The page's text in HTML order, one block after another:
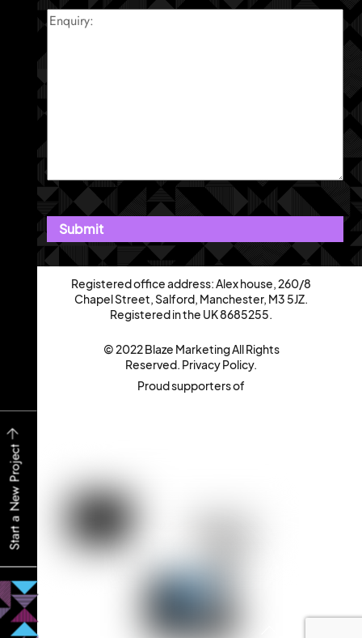
Start a New Project
Registered office address: Alex house, 260/8
Chapel Street, Salford, Manchester, M3 5JZ.
Registered in the UK 8685255.
© 2022 Blaze Marketing All Rights
Reserved. Privacy Policy.
Proud supporters of